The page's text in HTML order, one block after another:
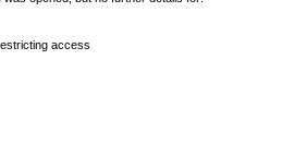
access